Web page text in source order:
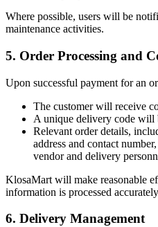
Where possible, users will be
maintenance activities.
5. Order Processing and
Upon successful payment for an
The customer will receive
A unique delivery code will
Relevant order details,
address and contact
vendor and delivery
KlosaMart will make reasonable
information is processed
6. Delivery Management